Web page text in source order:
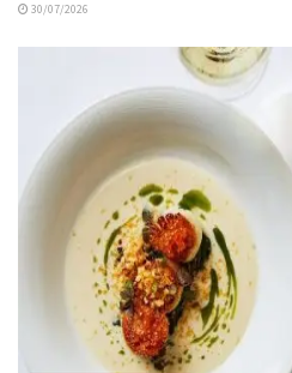
30/07/2026